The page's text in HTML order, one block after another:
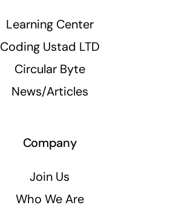
Learning Center
Coding Ustad LTD
Circular Byte
News/Articles
Company
Join Us
Who We Are